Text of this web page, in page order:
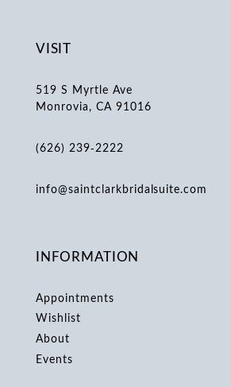
VISIT
519 S Myrtle Ave
Monrovia, CA 91016
(626) 239‑2222
info@saintclarkbridalsuite.com
INFORMATION
Appointments
Wishlist
About
Events